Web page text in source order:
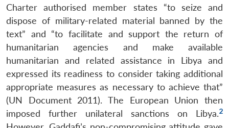
Charter authorised member states “to seize and
dispose of military-related material banned by the
text” and “to facilitate and support the return of
humanitarian agencies and make available
humanitarian and related assistance in Libya and
expressed its readiness to consider taking additional
appropriate measures as necessary to achieve that”
(UN Document 2011). The European Union then
imposed further unilateral sanctions on Libya.2